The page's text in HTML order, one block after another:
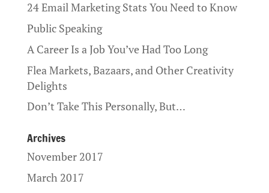
24 Email Marketing Stats You Need to Know
Public Speaking
A Career Is a Job You’ve Had Too Long
Flea Markets, Bazaars, and Other Creativity
Delights
Don’t Take This Personally, But…
Archives
November 2017
March 2017